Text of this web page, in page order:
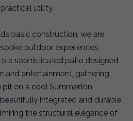
utility.
basic construction; we are
outdoor experiences.
a sophisticated patio designed
and entertainment, gathering
pit on a cool Summerton
integrated and durable
the structural elegance of